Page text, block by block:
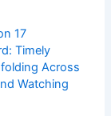
17
Timely
Across
Watching